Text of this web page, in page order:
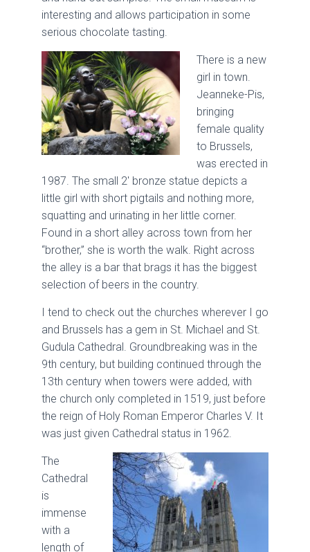
interesting and allows participation in some
serious chocolate tasting.
There is a new
girl in town.
Jeanneke-Pis,
bringing
female quality
to Brussels,
was erected in
1987. The small 2′ bronze statue depicts a
little girl with short pigtails and nothing more,
squatting and urinating in her little corner.
Found in a short alley across town from her
“brother,” she is worth the walk. Right across
the alley is a bar that brags it has the biggest
selection of beers in the country.
I tend to check out the churches wherever I go
and Brussels has a gem in St. Michael and St.
Gudula Cathedral. Groundbreaking was in the
9th century, but building continued through the
13th century when towers were added, with
the church only completed in 1519, just before
the reign of Holy Roman Emperor Charles V. It
was just given Cathedral status in 1962.
The
Cathedral
is
immense
with a
length of